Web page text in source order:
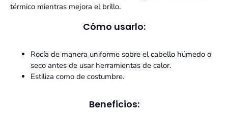
térmico mientras mejora el brillo.
Cómo usarlo:
Rocía de manera uniforme sobre el cabello húmedo o
seco antes de usar herramientas de calor.
Estiliza como de costumbre.
Beneficios: